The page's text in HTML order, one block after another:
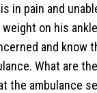
in pain and
weight on his
and know
What are
the ambulance